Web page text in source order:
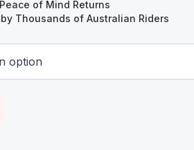
of Mind Returns
Thousands of Australian Riders